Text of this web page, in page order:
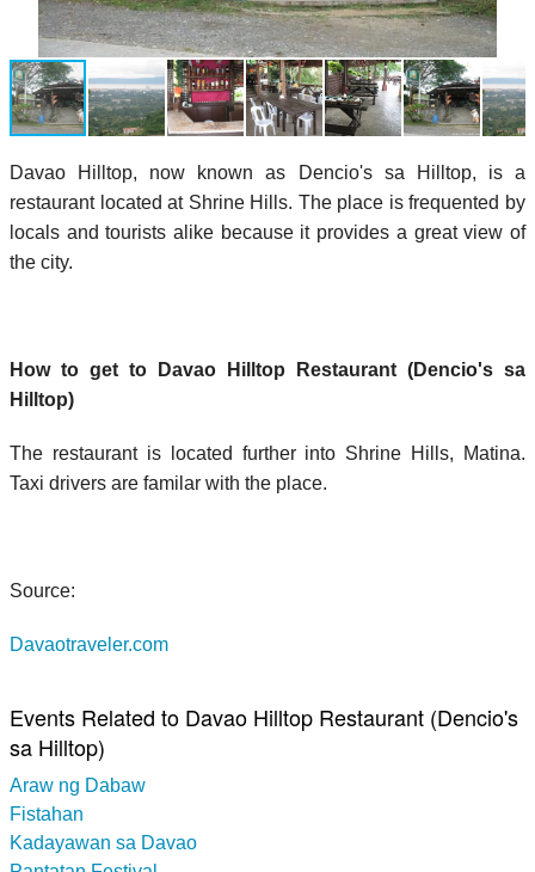
Davao Hilltop, now known as Dencio's sa Hilltop, is a
restaurant located at Shrine Hills. The place is frequented by
locals and tourists alike because it provides a great view of
the city.
How to get to Davao Hilltop Restaurant (Dencio's sa
Hilltop)
The restaurant is located further into Shrine Hills, Matina.
Taxi drivers are familar with the place.
Source:
Davaotraveler.com
Events Related to Davao Hilltop Restaurant (Dencio's
sa Hilltop)
Araw ng Dabaw
Fistahan
Kadayawan sa Davao